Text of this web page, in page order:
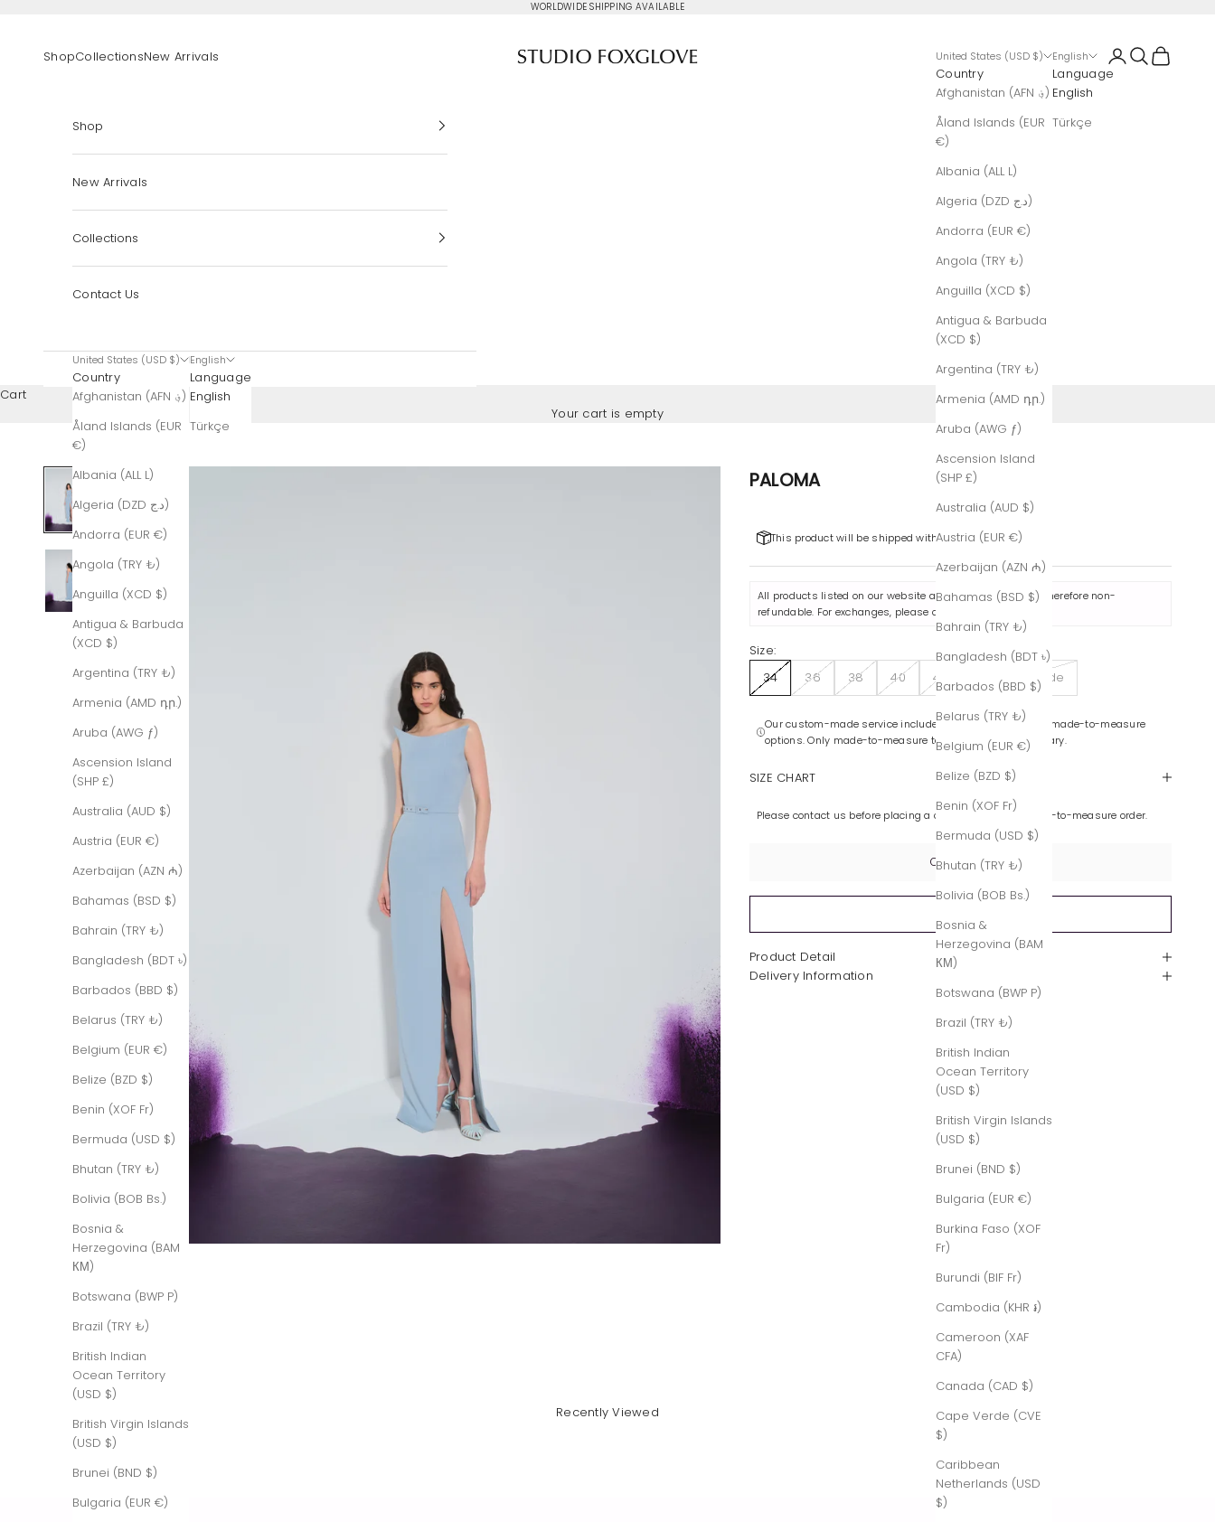
WORLDWIDE SHIPPING AVAILABLE
ShopCollectionsNew Arrivals United States (USD $)
Country
Afghanistan (AFN ؋)
Åland Islands (EUR
€)
Albania (ALL L)
Algeria (DZD د.ج)
Andorra (EUR €)
Angola (TRY ₺)
Anguilla (XCD $)
Antigua & Barbuda
(XCD $)
Argentina (TRY ₺)
Armenia (AMD դր.)
Aruba (AWG ƒ)
Ascension Island
(SHP £)
Australia (AUD $)
Austria (EUR €)
Azerbaijan (AZN ₼)
Bahamas (BSD $)
Bahrain (TRY ₺)
Bangladesh (BDT ৳)
Barbados (BBD $)
Belarus (TRY ₺)
Belgium (EUR €)
Belize (BZD $)
Benin (XOF Fr)
Bermuda (USD $)
Bhutan (TRY ₺)
Bolivia (BOB Bs.)
Bosnia &
Herzegovina (BAM
КМ)
Botswana (BWP P)
Brazil (TRY ₺)
British Indian
Ocean Territory
(USD $)
British Virgin Islands
(USD $)
Brunei (BND $)
Bulgaria (EUR €)
Burkina Faso (XOF
Fr)
Burundi (BIF Fr)
Cambodia (KHR ៛)
Cameroon (XAF
CFA)
Canada (CAD $)
Cape Verde (CVE
$)
Caribbean
Netherlands (USD
$)
English
Language
English
Türkçe
LoginSearch
Cart
Shop
New Arrivals
Collections
Contact Us
United States (USD $)
Country
Afghanistan (AFN ؋)
Åland Islands (EUR
€)
Albania (ALL L)
Algeria (DZD د.ج)
Andorra (EUR €)
Angola (TRY ₺)
Anguilla (XCD $)
Antigua & Barbuda
(XCD $)
Argentina (TRY ₺)
Armenia (AMD դր.)
Aruba (AWG ƒ)
Ascension Island
(SHP £)
Australia (AUD $)
Austria (EUR €)
Azerbaijan (AZN ₼)
Bahamas (BSD $)
Bahrain (TRY ₺)
Bangladesh (BDT ৳)
Barbados (BBD $)
Belarus (TRY ₺)
Belgium (EUR €)
Belize (BZD $)
Benin (XOF Fr)
Bermuda (USD $)
Bhutan (TRY ₺)
Bolivia (BOB Bs.)
Bosnia &
Herzegovina (BAM
КМ)
Botswana (BWP P)
Brazil (TRY ₺)
British Indian
Ocean Territory
(USD $)
British Virgin Islands
(USD $)
Brunei (BND $)
Bulgaria (EUR €)
English
Language
English
Türkçe
Cart
Your cart is empty
PALOMA
This product will be shipped within 7-8 business days.
All products listed on our website are made to order and therefore non-
refundable. For exchanges, please contact us
Size:
34
36 38 40 42 Custom-Made
Our custom-made service includes color variations and made-to-measure
options. Only made-to-measure tailoring is complimentary.
SIZE CHART
Please contact us before placing a custom-made or made-to-measure order.
Contact Us
Product Detail
Delivery Information
Recently Viewed